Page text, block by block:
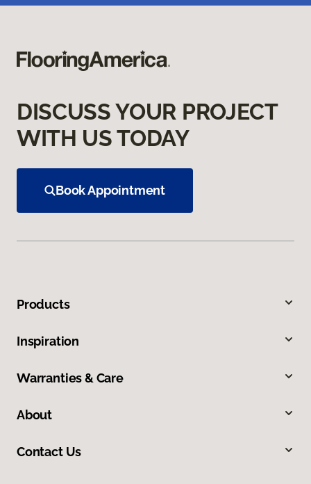
DISCUSS YOUR PROJECT
WITH US TODAY
Book Appointment
Products
Inspiration
Warranties & Care
About
Contact Us